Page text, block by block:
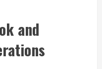
and